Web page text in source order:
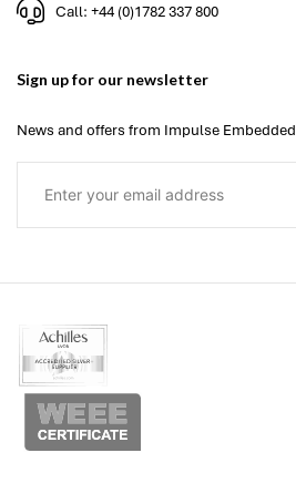
Call: +44 (0)1782 337 800
Sign up for our newsletter
News and offers from Impulse Embedded